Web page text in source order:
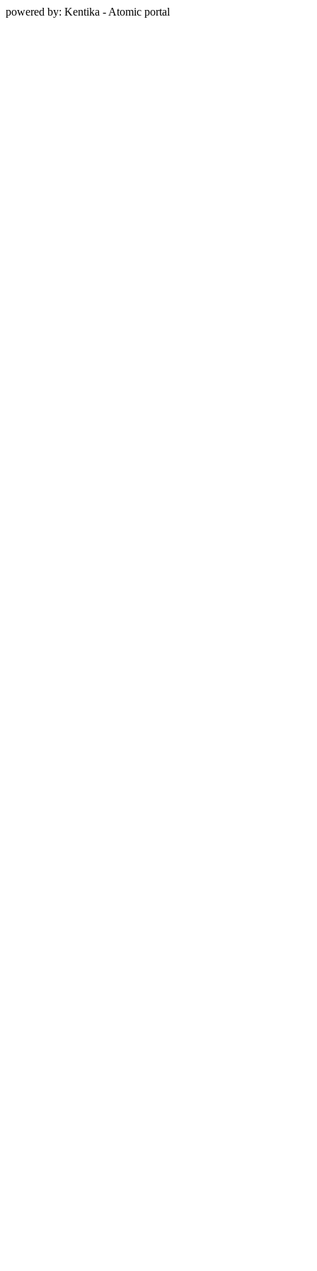
powered by: Kentika - Atomic portal